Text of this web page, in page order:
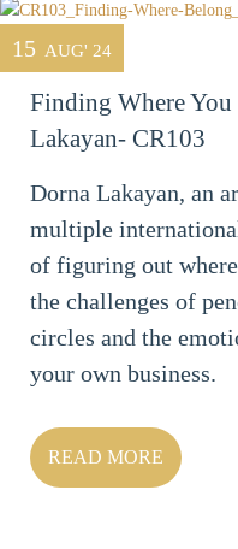
15 AUG' 24
Finding Where
Lakayan- CR103
Dorna Lakayan, an
multiple
of figuring out
the challenges of
circles and the
your own business.
READ MORE